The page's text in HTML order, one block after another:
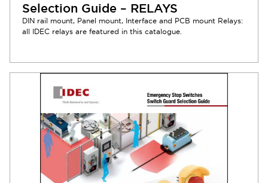
Selection Guide – RELAYS
DIN rail mount, Panel mount, Interface and PCB mount Relays:
all IDEC relays are featured in this catalogue.